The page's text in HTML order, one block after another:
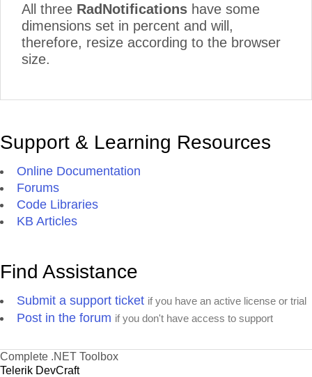
All three RadNotifications have some
dimensions set in percent and will,
therefore, resize according to the browser
size.
Support & Learning Resources
Online Documentation
Forums
Code Libraries
KB Articles
Find Assistance
Submit a support ticket if you have an active license or trial
Post in the forum if you don't have access to support
Complete .NET Toolbox
Telerik DevCraft